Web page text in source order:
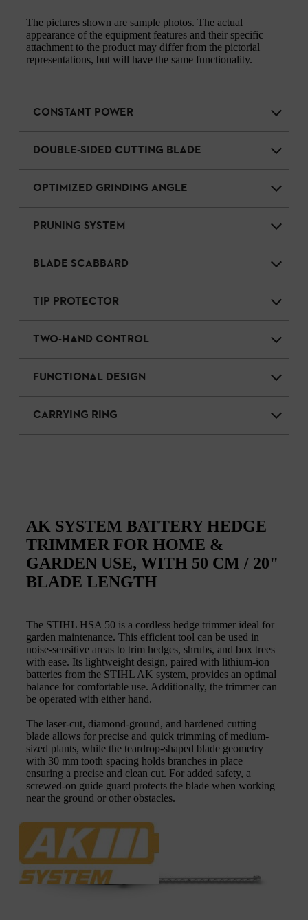
The pictures shown are sample photos. The actual
appearance of the equipment features and their specific
attachment to the product may differ from the pictorial
representations, but will have the same functionality.
CONSTANT POWER
DOUBLE-SIDED CUTTING BLADE
OPTIMIZED GRINDING ANGLE
PRUNING SYSTEM
BLADE SCABBARD
TIP PROTECTOR
TWO-HAND CONTROL
FUNCTIONAL DESIGN
CARRYING RING
AK SYSTEM BATTERY HEDGE
TRIMMER FOR HOME &
GARDEN USE, WITH 50 CM / 20"
BLADE LENGTH
The STIHL HSA 50 is a cordless hedge trimmer ideal for
garden maintenance. This efficient tool can be used in
noise-sensitive areas to trim hedges, shrubs, and box trees
with ease. Its lightweight design, paired with lithium-ion
batteries from the STIHL AK system, provides an optimal
balance for comfortable use. Additionally, the trimmer can
be operated with either hand.
The laser-cut, diamond-ground, and hardened cutting
blade allows for precise and quick trimming of medium-
sized plants, while the teardrop-shaped blade geometry
with 30 mm tooth spacing holds branches in place
ensuring a precise and clean cut. For added safety, a
screwed-on guide guard protects the blade when working
near the ground or other obstacles.